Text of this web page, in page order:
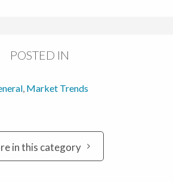
POSTED IN
, Market Trends
in this category